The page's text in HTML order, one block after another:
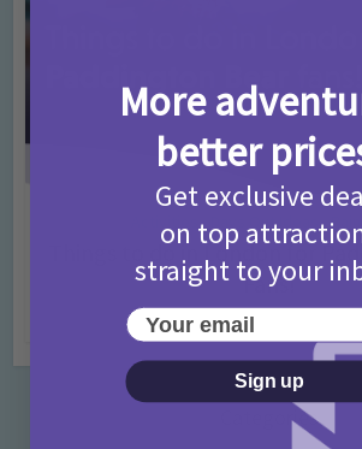
• Days Out Ideas •
Things to do in London for
Fans!
7 months ago
Categories
More
better
Get exclusive
on top
straight to your
Your email
Sign up